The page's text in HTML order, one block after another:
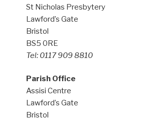
St Nicholas Presbytery
Lawford’s Gate
Bristol
BS5 0RE
Tel: 0117 909 8810
Parish Office
Assisi Centre
Lawford’s Gate
Bristol